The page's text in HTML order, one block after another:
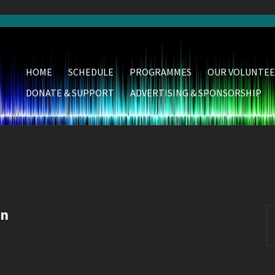
HOME SCHEDULE PROGRAMMES
OUR
DONATE & SUPPORT
ADVERTISING & SPONSORSHIP